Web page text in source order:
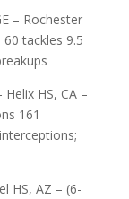
– Rochester
60 tackles 9.5
Helix HS, CA –
161
HS, AZ – (6-